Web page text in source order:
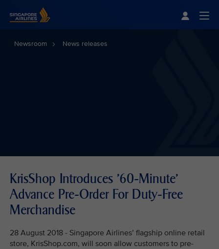
Newsroom News releases
KrisShop Introduces '60-Minute'
Advance Pre-Order For Duty-Free
Merchandise
28 August 2018 - Singapore Airlines’ flagship online retail
store, KrisShop.com, will soon allow customers to pre-